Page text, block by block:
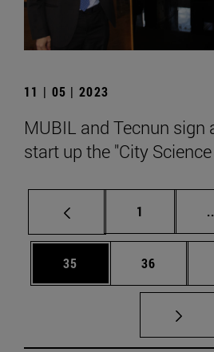
11 | 05 | 2023
MUBIL and Tecnun sign
start up the "City
Page
1
Page
35 Page
36